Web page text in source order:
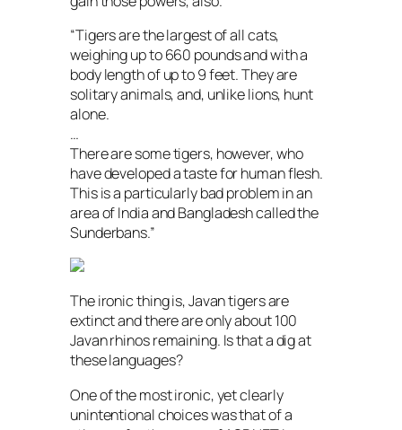
“Tigers are the largest of all cats,
weighing up to 660 pounds and with a
body length of up to 9 feet. They are
solitary animals, and, unlike lions, hunt
alone.
…
There are some tigers, however, who
have developed a taste for human flesh.
This is a particularly bad problem in an
area of India and Bangladesh called the
Sunderbans.”
The ironic thing is, Javan tigers are
extinct and there are only about 100
Javan rhinos remaining. Is that a dig at
these languages?
One of the most ironic, yet clearly
unintentional choices was that of a